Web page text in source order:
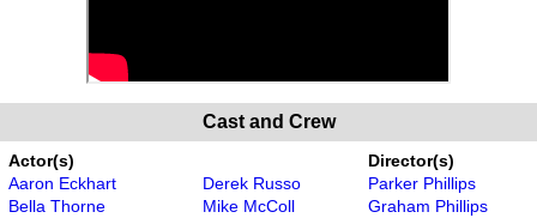
Cast and Crew
Actor(s)
Aaron Eckhart
Bella Thorne
Derek Russo
Mike McColl
Director(s)
Parker Phillips
Graham Phillips